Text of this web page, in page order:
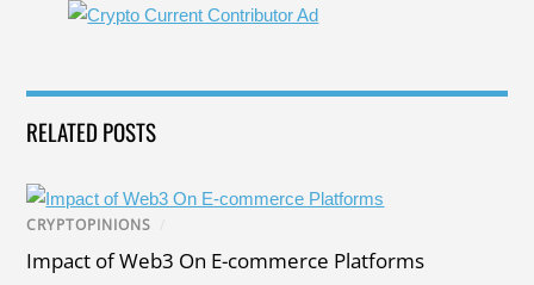
RELATED POSTS
CRYPTOPINIONS
Impact of Web3 On E-commerce Platforms